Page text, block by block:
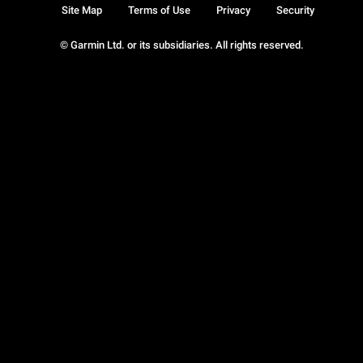
© Garmin Ltd. or its subsidiaries. All rights reserved.
Site Map Terms of Use Privacy Security